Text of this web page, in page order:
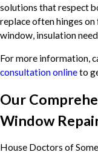
solutions that respect
replace often hinges
window, insulation
For more information,
consultation onlineto
Our
Window
House Doctors of